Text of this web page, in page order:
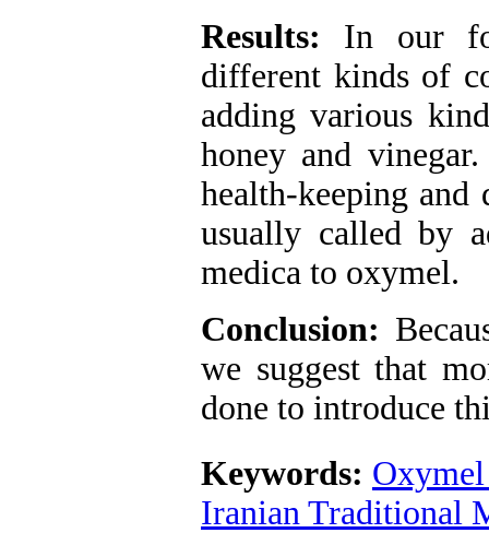
Results: In our
different kinds of
adding various
honey and
health-keeping and
usually called by
medica to oxymel.
Conclusion:
we suggest that
done to introduce
Keywords:
Iranian Traditional